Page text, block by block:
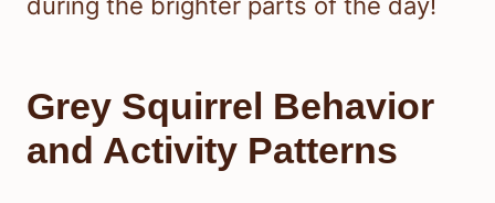
during the brighter parts of the day!
Grey Squirrel Behavior
and Activity Patterns